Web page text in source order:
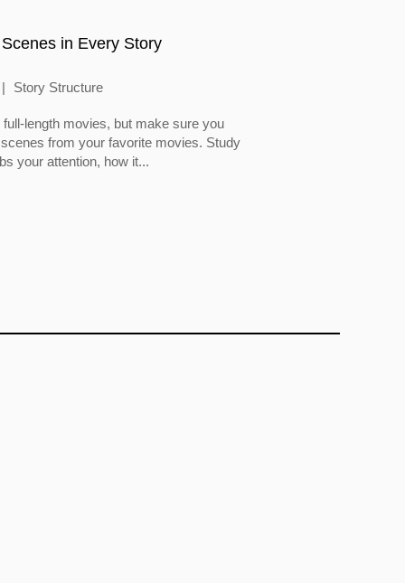
in Every Story
Story Structure
length movies, but make sure you
from your favorite movies. Study
your attention, how it...